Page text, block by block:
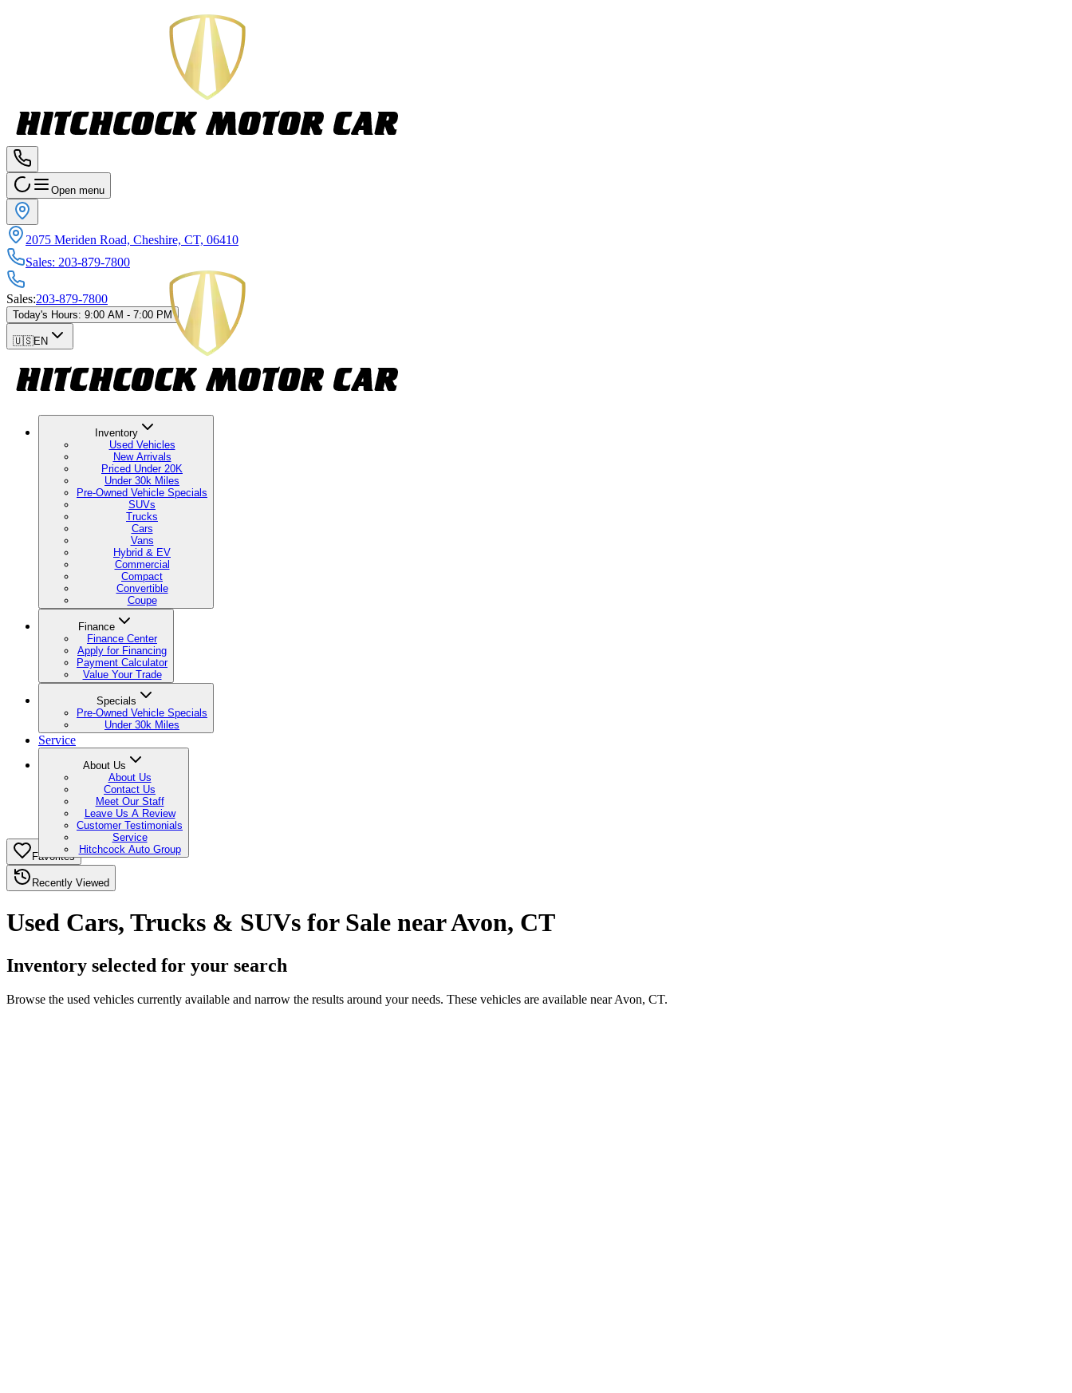
Open menu
2075 Meriden Road, Cheshire, CT, 06410
Sales: 203-879-7800
Sales:203-879-7800
Today's Hours: 9:00 AM - 7:00 PM
🇺🇸EN
Inventory
Used Vehicles
New Arrivals
Priced Under 20K
Under 30k Miles
Pre-Owned Vehicle Specials
SUVs
Trucks
Cars
Vans
Hybrid & EV
Commercial
Compact
Convertible
Coupe
Finance
Finance Center
Apply for Financing
Payment Calculator
Value Your Trade
Specials
Pre-Owned Vehicle Specials
Under 30k Miles
Service
About Us
About Us
Contact Us
Meet Our Staff
Leave Us A Review
Customer Testimonials
Service
Hitchcock Auto Group
Favorites
Recently Viewed
Used Cars, Trucks & SUVs for Sale near Avon, CT
Inventory selected for your search
Browse the used vehicles currently available and narrow the results around your needs. These vehicles are available near Avon, CT.